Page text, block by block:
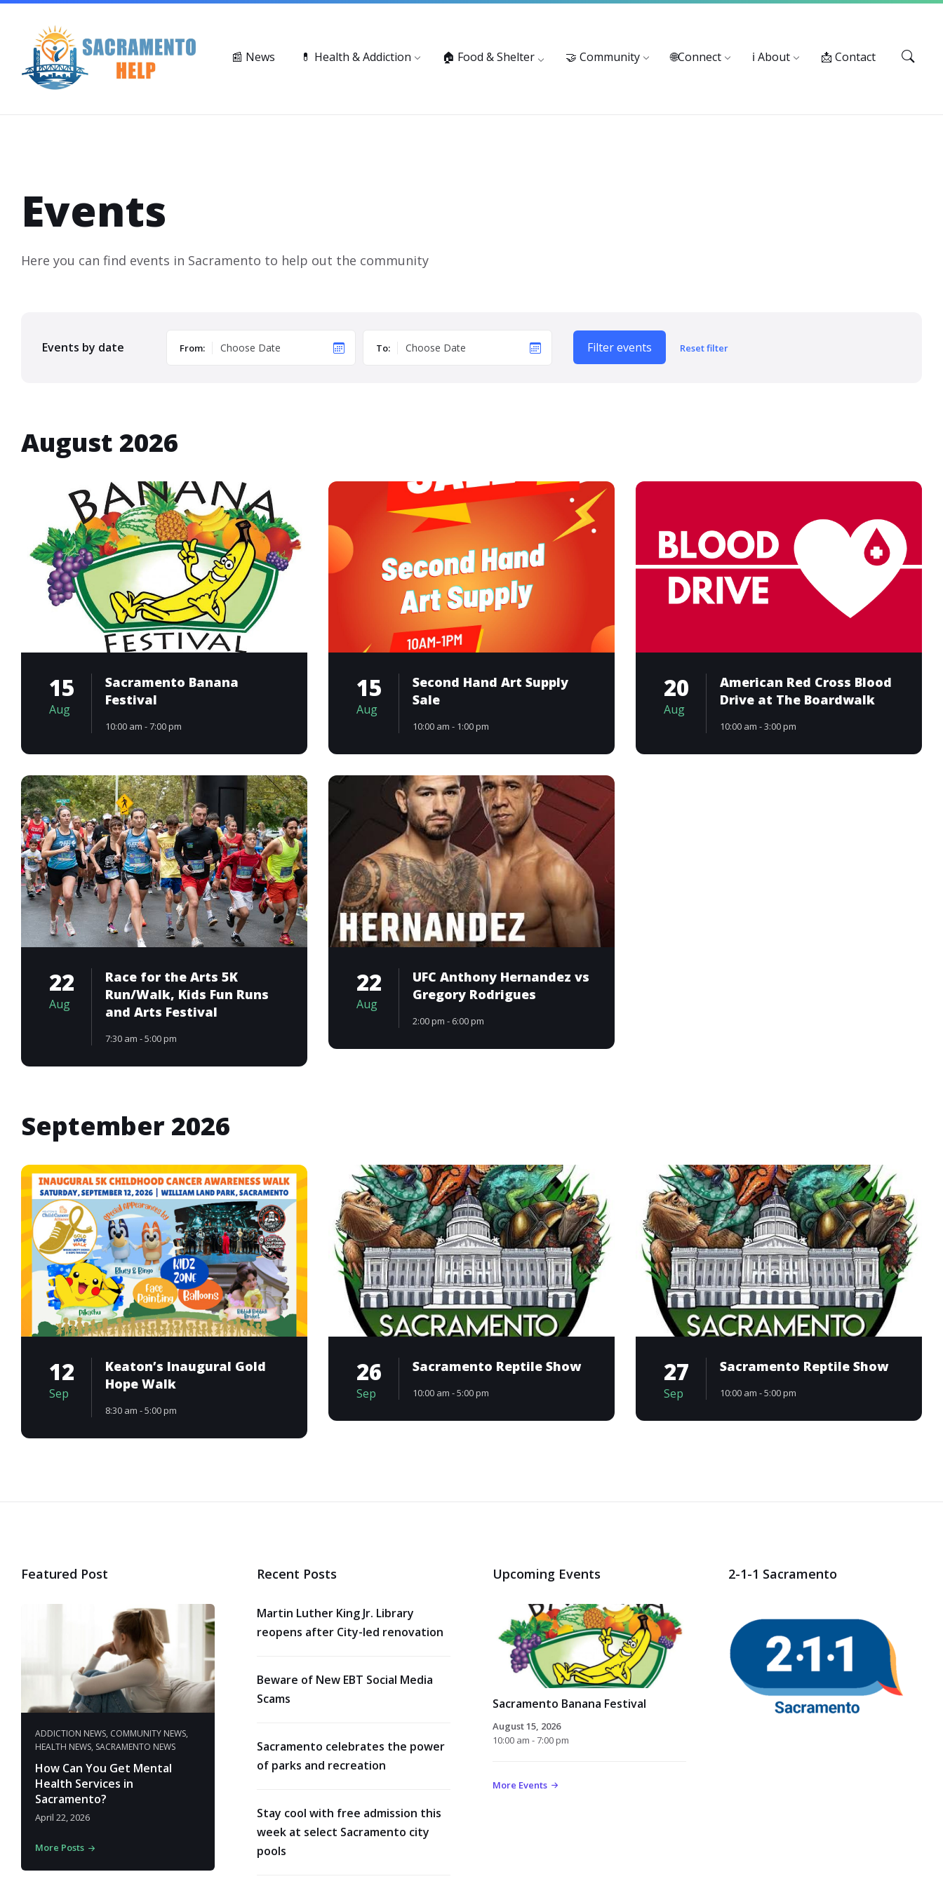
Skip
content
Skip
navigation
Skip
📰 News 💊 Health & Addiction 🏠 Food & Shelter 🤝 Community 🌐Connect ℹ️ About 📩 Contact
Events
Here you can find events in Sacramento to help out the community
Events by date From: To: Filter events Reset filter
August 2026
15
Aug
Sacramento Banana
Festival
10:00 am - 7:00 pm
15
Aug
Second Hand Art Supply
Sale
10:00 am - 1:00 pm
20
Aug
American Red Cross Blood
Drive at The Boardwalk
10:00 am - 3:00 pm
22
Aug
Race for the Arts 5K
Run/Walk, Kids Fun Runs
and Arts Festival
7:30 am - 5:00 pm
22
Aug
UFC Anthony Hernandez vs
Gregory Rodrigues
2:00 pm - 6:00 pm
September 2026
12
Sep
Keaton’s Inaugural Gold
Hope Walk
8:30 am - 5:00 pm
26
Sep
Sacramento Reptile Show
10:00 am - 5:00 pm
27
Sep
Sacramento Reptile Show
10:00 am - 5:00 pm
Featured Post
ADDICTION NEWS, COMMUNITY NEWS,
HEALTH NEWS, SACRAMENTO NEWS
How Can You Get Mental
Health Services in
Sacramento?
April 22, 2026
More Posts
Recent Posts
Martin Luther King Jr. Library
reopens after City-led renovation
Beware of New EBT Social Media
Scams
Sacramento celebrates the power
of parks and recreation
Stay cool with free admission this
week at select Sacramento city
pools
Upcoming Events
Sacramento Banana Festival
August 15, 2026
10:00 am - 7:00 pm
More Events
2-1-1 Sacramento